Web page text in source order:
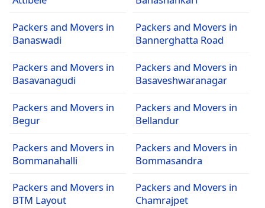
Packers and Movers in
Banaswadi
Packers and Movers in
Bannerghatta Road
Packers and Movers in
Basavanagudi
Packers and Movers in
Basaveshwaranagar
Packers and Movers in
Begur
Packers and Movers in
Bellandur
Packers and Movers in
Bommanahalli
Packers and Movers in
Bommasandra
Packers and Movers in
BTM Layout
Packers and Movers in
Chamrajpet